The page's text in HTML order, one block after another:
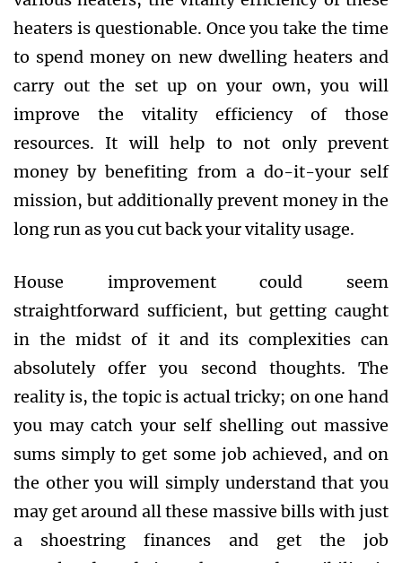
heaters is questionable. Once you take the time
to spend money on new dwelling heaters and
carry out the set up on your own, you will
improve the vitality efficiency of those
resources. It will help to not only prevent
money by benefiting from a do-it-your self
mission, but additionally prevent money in the
long run as you cut back your vitality usage.
House improvement could seem
straightforward sufficient, but getting caught
in the midst of it and its complexities can
absolutely offer you second thoughts. The
reality is, the topic is actual tricky; on one hand
you may catch your self shelling out massive
sums simply to get some job achieved, and on
the other you will simply understand that you
may get around all these massive bills with just
a shoestring finances and get the job